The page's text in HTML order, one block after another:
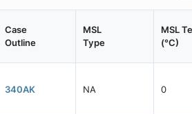
Case
Outline
MSL
Type
MSL
(°C)
340AK NA 0